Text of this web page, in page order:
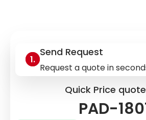
Send Request
Request a quote in
Quick Price
PAD-